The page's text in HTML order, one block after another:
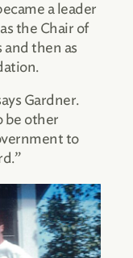
a leader
the Chair of
and then as
Gardner.
be other
to